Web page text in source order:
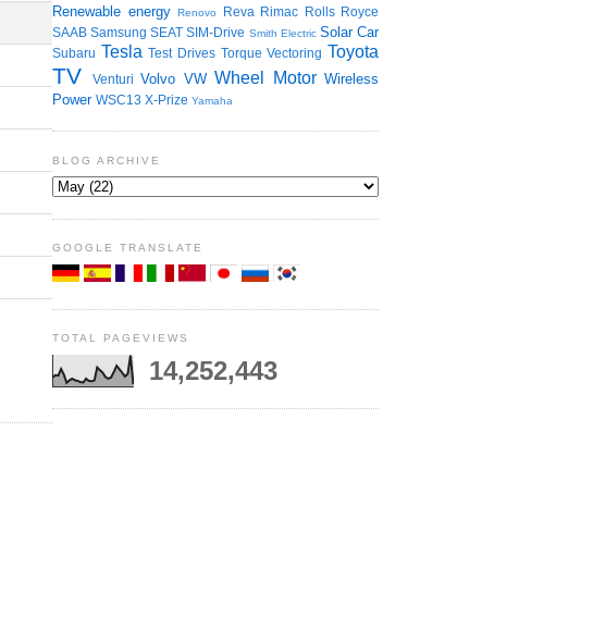
Renewable energy Renovo Reva Rimac Rolls Royce
SAAB Samsung SEAT SIM-Drive Smith Electric Solar Car
Subaru Tesla Test Drives Torque Vectoring Toyota
TV Venturi Volvo VW Wheel Motor Wireless
Power WSC13 X-Prize Yamaha
BLOG ARCHIVE
GOOGLE TRANSLATE
TOTAL PAGEVIEWS
14,252,443